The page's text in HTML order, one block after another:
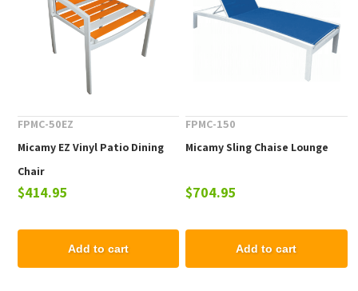
FPMC-50EZ
Micamy EZ Vinyl Patio Dining
Chair
$414.95
Add to cart
FPMC-150
Micamy Sling Chaise Lounge
$704.95
Add to cart